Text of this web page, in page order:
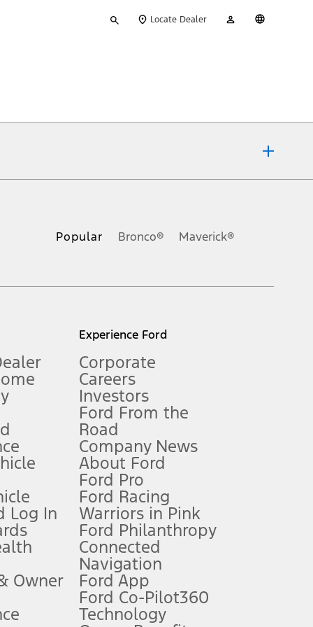
your
Locate Dealer
Account
Owner’s Manual for more information.
qualifications and complete details.
for qualifications and complete details.
charge, any electronic filing charge, and any emission
of data is used, whichever comes first. To activate, go to
Popular Bronco® Maverick®
Log In
Owner
Experience Ford
Corporate
Careers
Investors
Ford From the
Road
Company News
About Ford
Ford Pro
Ford Racing
Warriors in Pink
Ford Philanthropy
Connected
Navigation
Ford App
Ford Co-Pilot360
Technology